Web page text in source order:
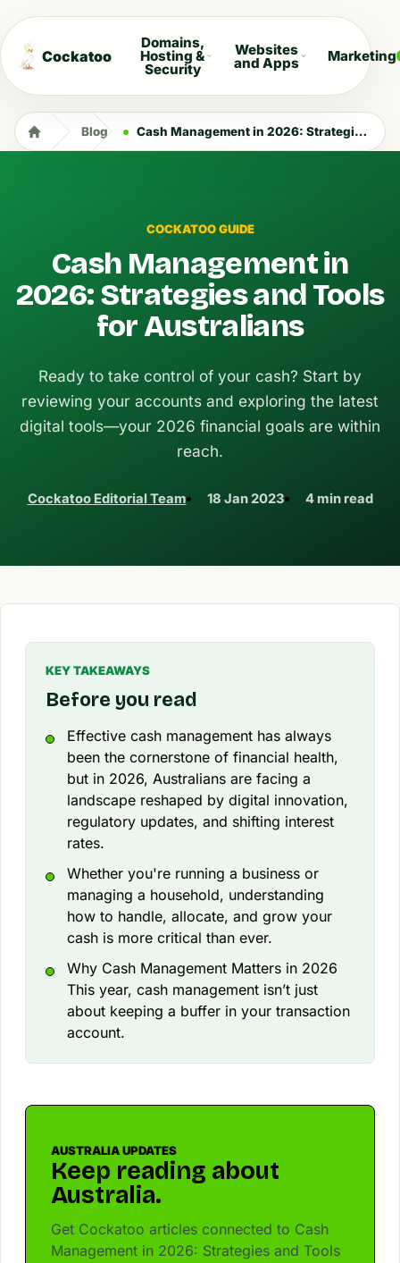
Cockatoo
Domains,
Hosting &
Security
Websites
and Apps Marketing
Blog Cash Management in 2026: Strategies and Tools for Australians
COCKATOO GUIDE
Cash Management in
2026: Strategies and Tools
for Australians
Ready to take control of your cash? Start by
reviewing your accounts and exploring the latest
digital tools—your 2026 financial goals are within
reach.
Cockatoo Editorial Team 18 Jan 2023 4 min read
KEY TAKEAWAYS
Before you read
Effective cash management has always
been the cornerstone of financial health,
but in 2026, Australians are facing a
landscape reshaped by digital innovation,
regulatory updates, and shifting interest
rates.
Whether you're running a business or
managing a household, understanding
how to handle, allocate, and grow your
cash is more critical than ever.
Why Cash Management Matters in 2026
This year, cash management isn’t just
about keeping a buffer in your transaction
account.
AUSTRALIA UPDATES
Keep reading about
Australia.
Get Cockatoo articles connected to Cash
Management in 2026: Strategies and Tools